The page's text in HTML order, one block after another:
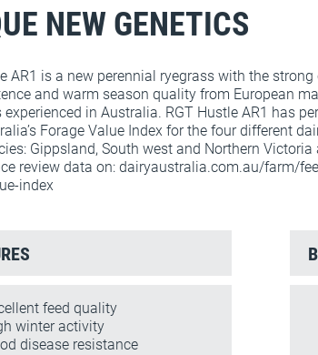
NEW GENETICS
AR1 is a new perennial ryegrass with the
and warm season quality from European
in Australia. RGT Hustle AR1 has
Forage Value Index for the four different
Gippsland, South west and Northern
review data on: dairyaustralia.com.au/farm/
index
feed quality
winter activity
disease resistance